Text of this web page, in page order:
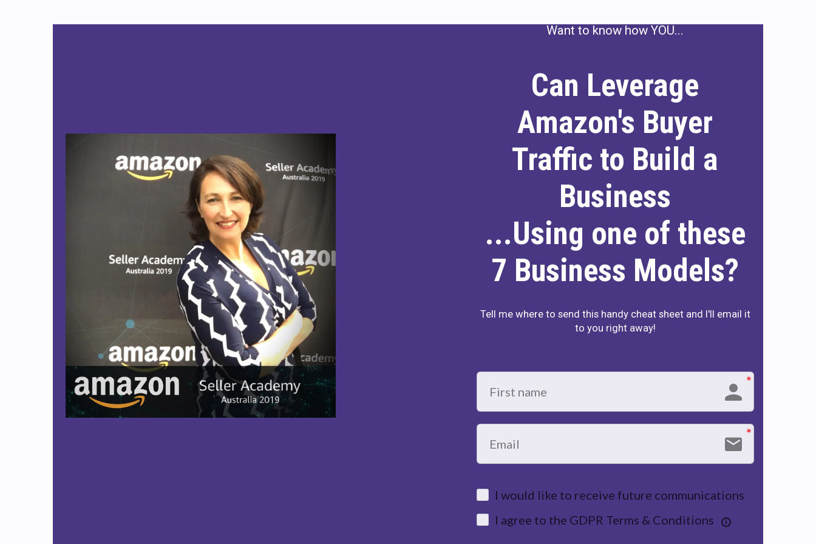
Want to know how YOU...
Can Leverage
Amazon's Buyer
Traffic to Build a
Business
...Using one of these
7 Business Models?
Tell me where to send this handy cheat sheet and I'll email it
to you right away!
I would like to receive future communications
I agree to the GDPR Terms & Conditions